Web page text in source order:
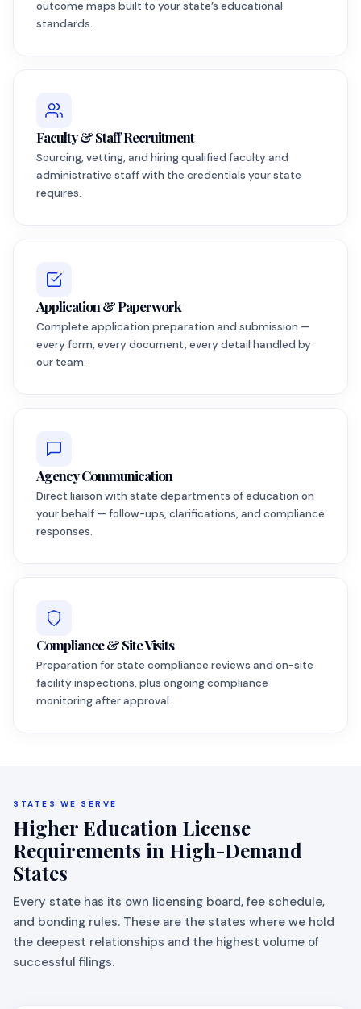
outcome maps built to your state’s educational
standards.
Faculty & Staff Recruitment
Sourcing, vetting, and hiring qualified faculty and
administrative staff with the credentials your state
requires.
Application & Paperwork
Complete application preparation and submission —
every form, every document, every detail handled by
our team.
Agency Communication
Direct liaison with state departments of education on
your behalf — follow-ups, clarifications, and compliance
responses.
Compliance & Site Visits
Preparation for state compliance reviews and on-site
facility inspections, plus ongoing compliance
monitoring after approval.
STATES WE SERVE
Higher Education License
Requirements in High-Demand
States
Every state has its own licensing board, fee schedule,
and bonding rules. These are the states where we hold
the deepest relationships and the highest volume of
successful filings.